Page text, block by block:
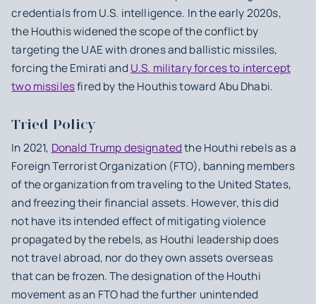
credentials from U.S. intelligence. In the early 2020s,
the Houthis widened the scope of the conflict by
targeting the UAE with drones and ballistic missiles,
forcing the Emirati and U.S. military forces to intercept
two missilesfired by the Houthis toward Abu Dhabi.
Tried Policy
In 2021, Donald Trump designatedthe Houthi rebels as a
Foreign Terrorist Organization (FTO), banning members
of the organization from traveling to the United States,
and freezing their financial assets. However, this did
not have its intended effect of mitigating violence
propagated by the rebels, as Houthi leadership does
not travel abroad, nor do they own assets overseas
that can be frozen. The designation of the Houthi
movement as an FTO had the further unintended